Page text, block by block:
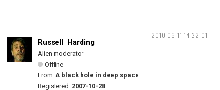
2010-06-11 14:22:01
Russell_Harding
Alien moderator
Offline
From: A black hole in deep space
Registered: 2007-10-28